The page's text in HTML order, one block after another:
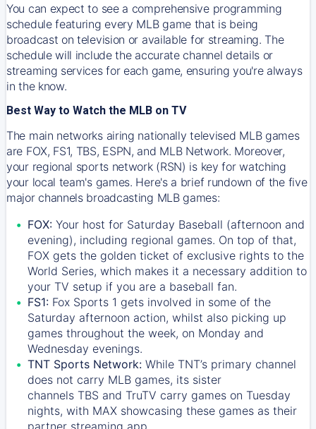
You can expect to see a comprehensive programming
schedule featuring every MLB game that is being
broadcast on television or available for streaming. The
schedule will include the accurate channel details or
streaming services for each game, ensuring you're always
in the know.
Best Way to Watch the MLB on TV
The main networks airing nationally televised MLB games
are FOX, FS1, TBS, ESPN, and MLB Network. Moreover,
your regional sports network (RSN) is key for watching
your local team's games. Here's a brief rundown of the five
major channels broadcasting MLB games:
FOX: Your host for Saturday Baseball (afternoon and
evening), including regional games. On top of that,
FOX gets the golden ticket of exclusive rights to the
World Series, which makes it a necessary addition to
your TV setup if you are a baseball fan.
FS1: Fox Sports 1 gets involved in some of the
Saturday afternoon action, whilst also picking up
games throughout the week, on Monday and
Wednesday evenings.
TNT Sports Network: While TNT’s primary channel
does not carry MLB games, its sister
channels TBS and TruTV carry games on Tuesday
nights, with MAX showcasing these games as their
partner streaming app.